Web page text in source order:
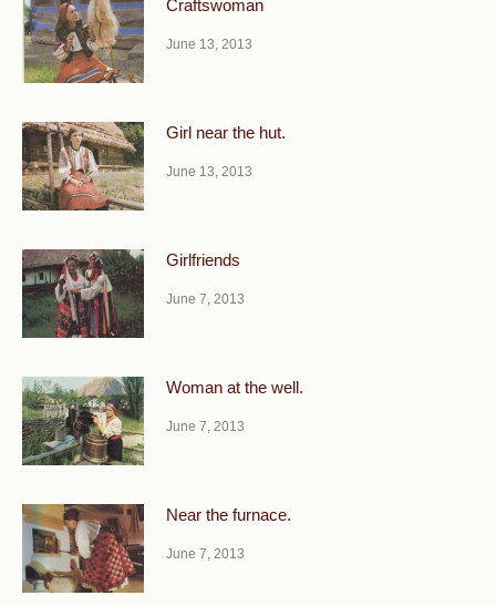
Craftswoman
June 13, 2013
Girl near the hut.
June 13, 2013
Girlfriends
June 7, 2013
Woman at the well.
June 7, 2013
Near the furnace.
June 7, 2013